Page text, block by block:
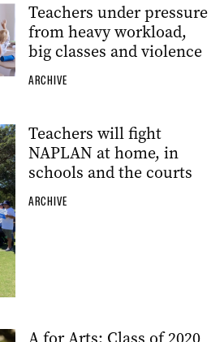
Teachers under pressure
from heavy workload,
big classes and violence
ARCHIVE
Teachers will fight
NAPLAN at home, in
schools and the courts
ARCHIVE